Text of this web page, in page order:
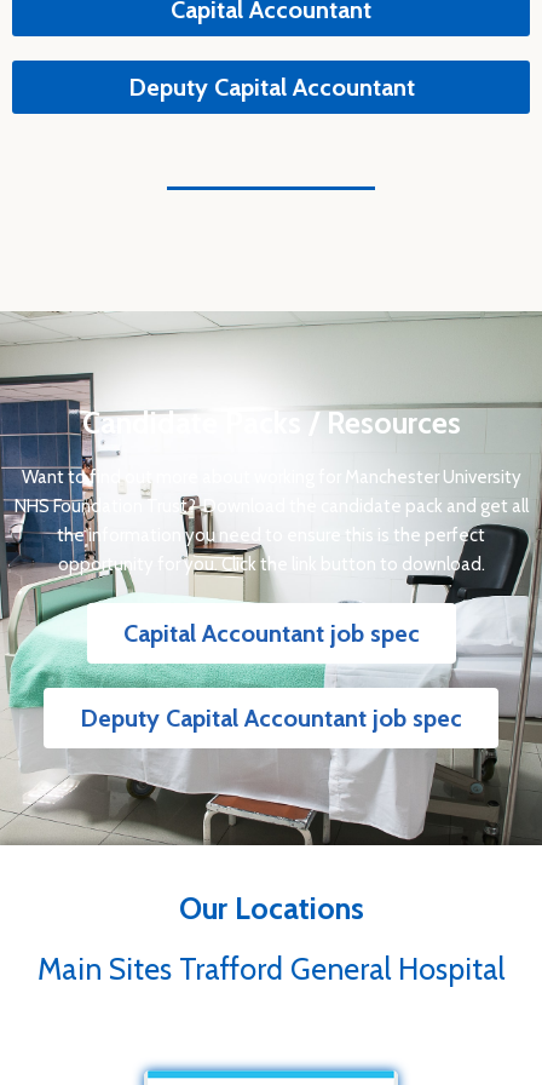
Capital Accountant
Deputy Capital Accountant
Candidate Packs / Resources
Want to find out more about working for Manchester University
NHS Foundation Trust?Download the candidate pack and get all
the information you need to ensure this is the perfect
opportunity for you. Click the link button to download.
Capital Accountant job spec
Deputy Capital Accountant job spec
Our Locations
Main Sites Trafford General Hospital